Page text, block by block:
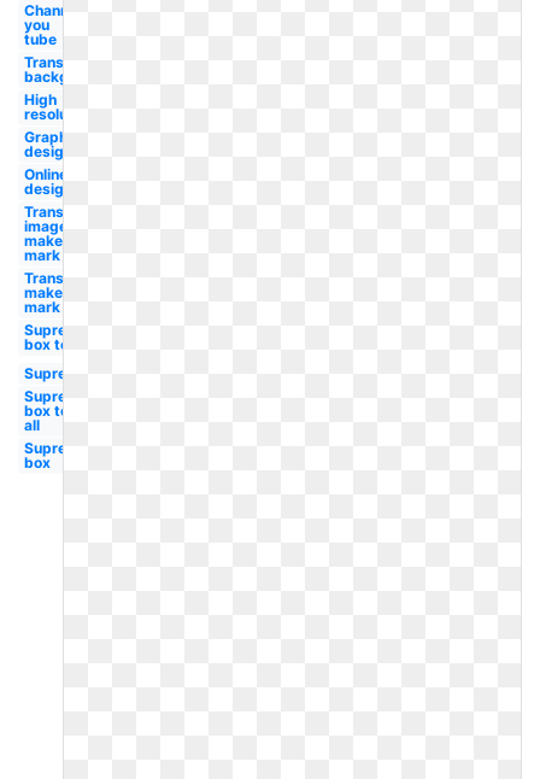
Channel
you
tube
Transparent
background
High
resolution
Graphic
design
Online
design
Transparent
image
maker's
mark
Transparent
maker's
mark
Supreme
box tee
Supreme
Supreme
box tee
all
Supreme
box